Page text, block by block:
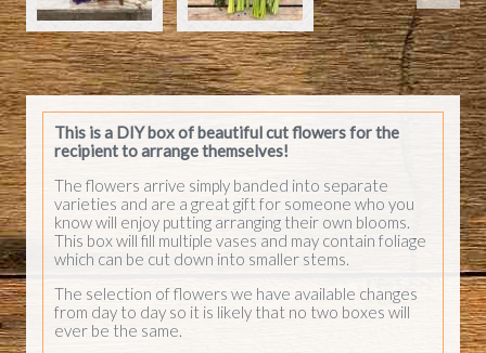
This is a DIY box of beautiful cut flowers for the
recipient to arrange themselves!
The flowers arrive simply banded into separate
varieties and are a great gift for someone who you
know will enjoy putting arranging their own blooms.
This box will fill multiple vases and may contain foliage
which can be cut down into smaller stems.
The selection of flowers we have available changes
from day to day so it is likely that no two boxes will
ever be the same.